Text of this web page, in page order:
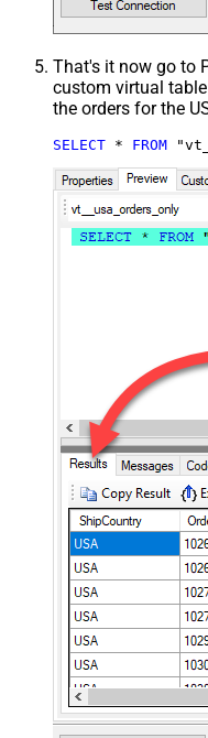
That's it now go to
custom virtual
the orders for the
SELECT * FROM